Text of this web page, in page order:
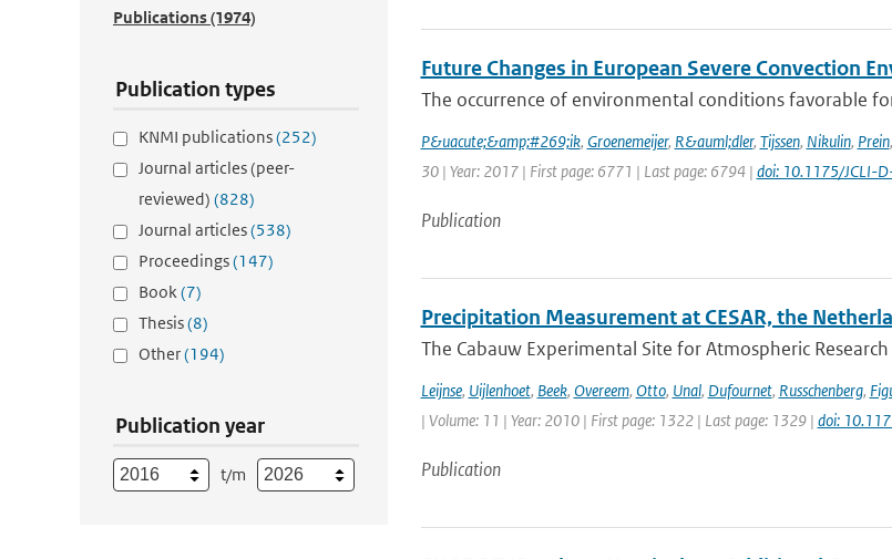
Publications(1974)
Publication types
KNMI publications(252)
Journal articles (peer-
reviewed) (828)
Journal articles(538)
Proceedings(147)
Book(7)
Thesis(8)
Other(194)
Publication year
t/m
Future Changes in European Severe Convection
The occurrence of environmental conditions favorable
P&uacute;&amp;#269;ik, Groenemeijer, R&auml;dler, Tijssen, Nikulin, Prein,
30 | Year: 2017 | First page: 6771 | Last page: 6794 | doi: 10.1175/JCLI-
Publication
Precipitation Measurement at CESAR, the
The Cabauw Experimental Site for Atmospheric
Leijnse, Uijlenhoet, Beek, Overeem, Otto, Unal, Dufournet, Russchenberg,
| Volume: 11 | Year: 2010 | First page: 1322 | Last page: 1329 | doi:
Publication